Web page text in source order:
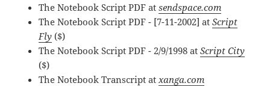
The Notebook Script PDF atsendspace.com
The Notebook Script PDF - [7-11-2002] atScript
Fly ($)
The Notebook Script PDF - 2/9/1998 atScript City
($)
The Notebook Transcript at xanga.com